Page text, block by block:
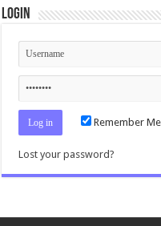
Login
Remember Me
Lost your password?